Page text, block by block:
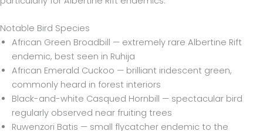
Notable Bird Species
African Green Broadbill — extremely rare Albertine Rift
endemic, best seen in Ruhija
African Emerald Cuckoo — brilliant iridescent green,
commonly heard in forest interiors
Black-and-white Casqued Hornbill — spectacular bird
regularly observed near fruiting trees
Ruwenzori Batis — small flycatcher endemic to the